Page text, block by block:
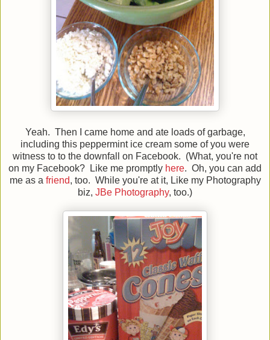
Yeah. Then I came home and ate loads of garbage,
including this peppermint ice cream some of you were
witness to to the downfall on Facebook. (What, you're not
on my Facebook? Like me promptly here. Oh, you can add
me as a friend, too. While you're at it, Like my Photography
biz, JBe Photography, too.)